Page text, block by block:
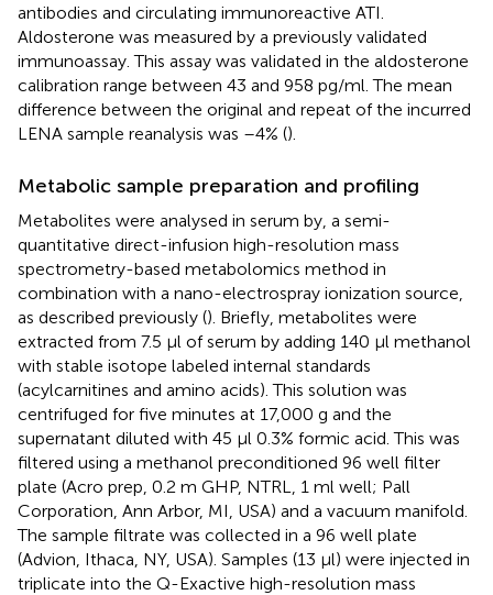
antibodies and circulating immunoreactive ATI.
Aldosterone was measured by a previously validated
immunoassay. This assay was validated in the aldosterone
calibration range between 43 and 958 pg/ml. The mean
difference between the original and repeat of the incurred
LENA sample reanalysis was –4% ().
Metabolic sample preparation and profiling
Metabolites were analysed in serum by, a semi-
quantitative direct-infusion high-resolution mass
spectrometry-based metabolomics method in
combination with a nano-electrospray ionization source,
as described previously (). Briefly, metabolites were
extracted from 7.5 µl of serum by adding 140 µl methanol
with stable isotope labeled internal standards
(acylcarnitines and amino acids). This solution was
centrifuged for five minutes at 17,000 g and the
supernatant diluted with 45 µl 0.3% formic acid. This was
filtered using a methanol preconditioned 96 well filter
plate (Acro prep, 0.2 m GHP, NTRL, 1 ml well; Pall
Corporation, Ann Arbor, MI, USA) and a vacuum manifold.
The sample filtrate was collected in a 96 well plate
(Advion, Ithaca, NY, USA). Samples (13 µl) were injected in
triplicate into the Q-Exactive high-resolution mass